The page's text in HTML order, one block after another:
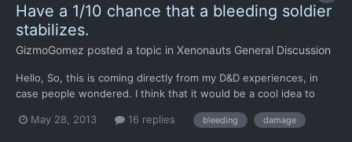
Have a 1/10 chance that a bleeding soldier
stabilizes.
GizmoGomez posted a topic in Xenonauts General Discussion
Hello, So, this is coming directly from my D&D experiences, in
case people wondered. I think that it would be a cool idea to
correct) to stop bleeding and stabilize. This would be "rolled"
May 28, 2013 16 replies bleeding damage